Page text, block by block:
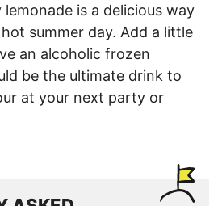
is a delicious way
summer day. Add a little
an alcoholic frozen
be the ultimate drink to
at your next party or